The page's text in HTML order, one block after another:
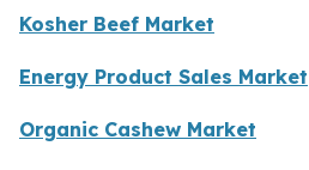
Kosher Beef Market
Energy Product Sales Market
Organic Cashew Market